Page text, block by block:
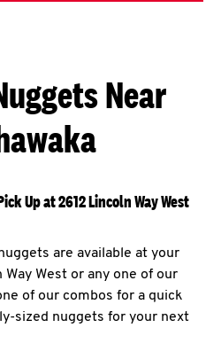
Near
Up at 2612 Lincoln Way West
are available at your
Way West or any one of our
of our combos for a quick
sized nuggets for your next